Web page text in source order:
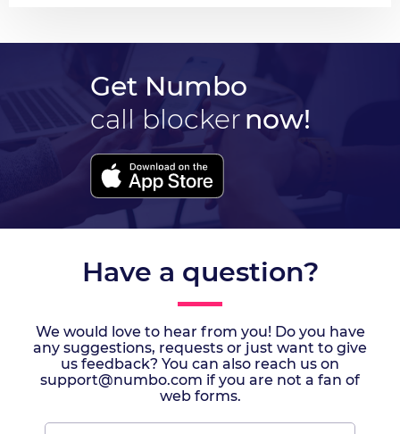
Get Numbo
call blockernow!
Have a question?
We would love to hear from you! Do you have
any suggestions, requests or just want to give
us feedback? You can also reach us on
support@numbo.com if you are not a fan of
web forms.